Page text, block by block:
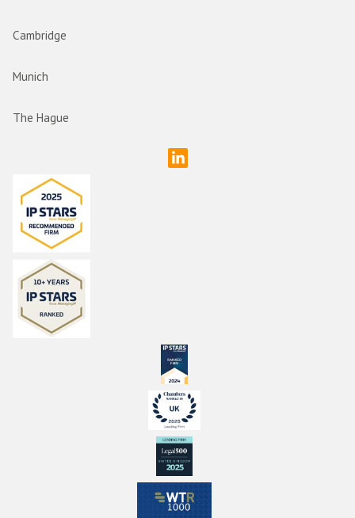
Cambridge
Munich
The Hague